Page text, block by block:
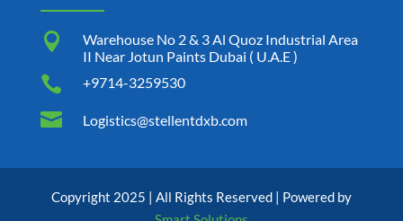

Warehouse No 2 & 3 Al Quoz Industrial Area
II Near Jotun Paints Dubai ( U.A.E )
 +9714-3259530
 Logistics@stellentdxb.com
Copyright 2025 | All Rights Reserved | Powered by